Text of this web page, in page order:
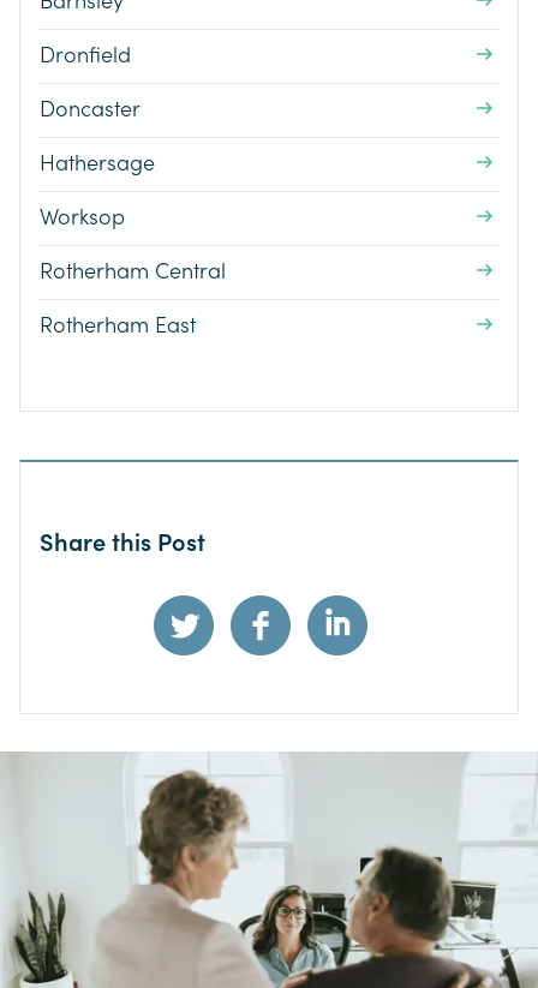
Dronfield
Doncaster
Hathersage
Worksop
Rotherham Central
Rotherham East
Share this Post